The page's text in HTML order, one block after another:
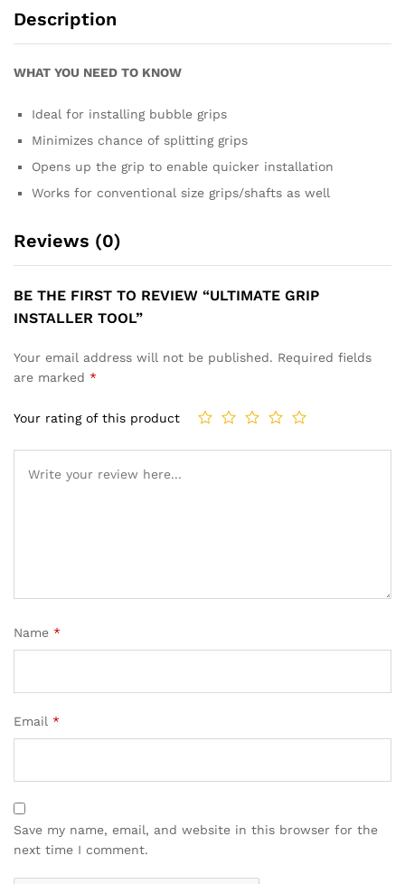
Description
WHAT YOU NEED TO KNOW
Ideal for installing bubble grips
Minimizes chance of splitting grips
Opens up the grip to enable quicker installation
Works for conventional size grips/shafts as well
Reviews (0)
BE THE FIRST TO REVIEW “ULTIMATE GRIP
INSTALLER TOOL”
Your email address will not be published. Required fields
are marked *
Your rating of this product
Name *
Email *
Save my name, email, and website in this browser for the
next time I comment.